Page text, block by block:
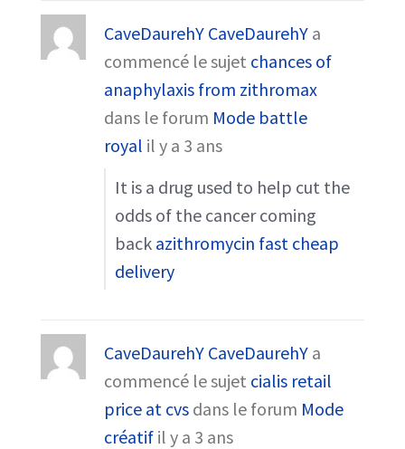
CaveDaurehY CaveDaurehY a
commencé le sujet chances of
anaphylaxis from zithromax
dans le forum Mode battle
royal il y a 3 ans
It is a drug used to help cut the
odds of the cancer coming
back azithromycin fast cheap
delivery
CaveDaurehY CaveDaurehY a
commencé le sujet cialis retail
price at cvs dans le forum Mode
créatif il y a 3 ans